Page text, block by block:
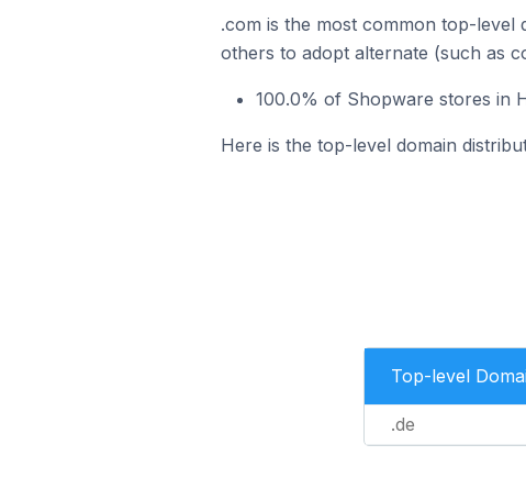
.com is the most common top-
others to adopt alternate (such as
100.0% of Shopware stores in
Here is the top-level domain
Top-level
.de